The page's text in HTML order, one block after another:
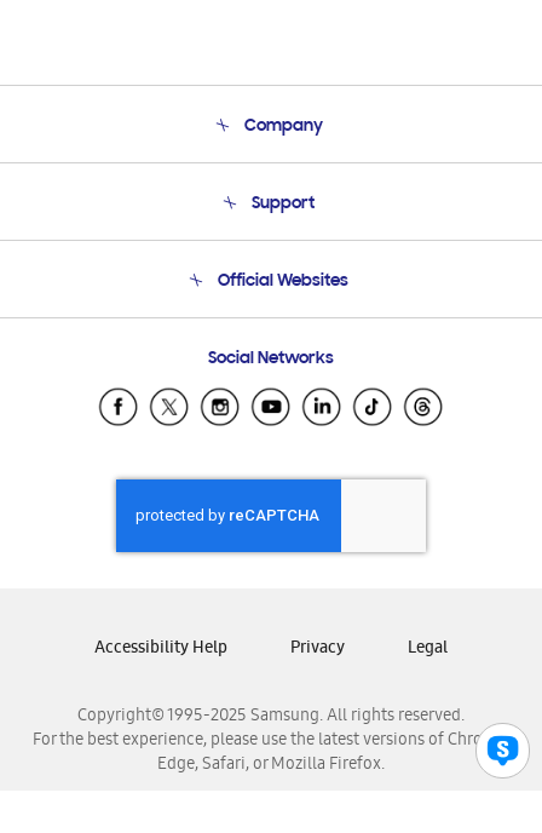
Company
Product Support
Support
Email Support
Official Websites
Samsung Ecuador
Samsung El Salvador
Samsung Honduras
Samsung Nicaragua
Samsung Panamá
Samsung Venezuela
Social Networks
Copyright© 1995-2025 Samsung. All rights reserved.
For the best experience, please use the latest versions of Chrome,
Edge, Safari, or Mozilla Firefox.
Accessibility Help Privacy Legal